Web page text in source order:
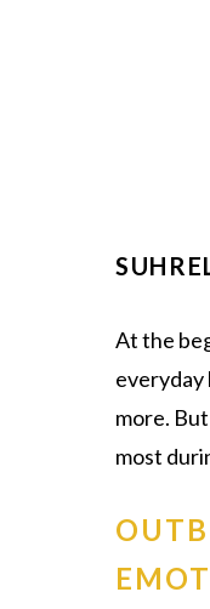
At the
everyday
more.
most